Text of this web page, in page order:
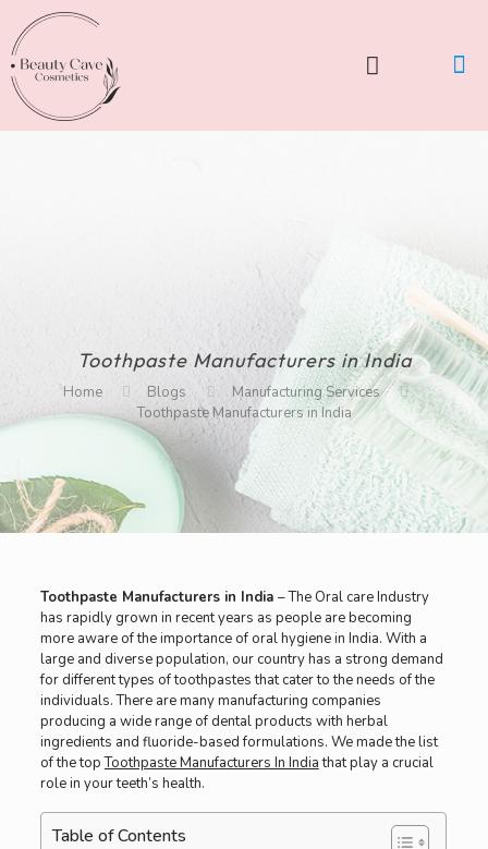
Toothpaste Manufacturers in India
Home Blogs
Manufacturing Services
Toothpaste Manufacturers in India
Toothpaste Manufacturers in India – The Oral care Industry
has rapidly grown in recent years as people are becoming
more aware of the importance of oral hygiene in India. With a
large and diverse population, our country has a strong demand
for different types of toothpastes that cater to the needs of the
individuals. There are many manufacturing companies
producing a wide range of dental products with herbal
ingredients and fluoride-based formulations. We made the list
of the topToothpaste Manufacturers In Indiathat play a crucial
role in your teeth’s health.
Table of Contents